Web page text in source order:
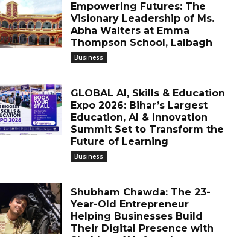
Empowering Futures: The
Visionary Leadership of Ms.
Abha Walters at Emma
Thompson School, Lalbagh
Business
GLOBAL AI, Skills & Education
Expo 2026: Bihar’s Largest
Education, AI & Innovation
Summit Set to Transform the
Future of Learning
Business
Shubham Chawda: The 23-
Year-Old Entrepreneur
Helping Businesses Build
Their Digital Presence with